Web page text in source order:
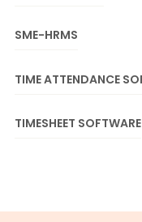
SME-HRMS
TIME ATTENDANCE
TIMESHEET SOFTWARE